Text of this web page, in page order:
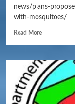
news/plans-
with-mosquitoes/
Read More